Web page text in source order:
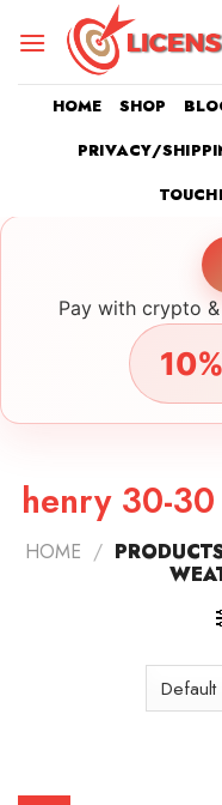
HOME SHOP
PRIVACY/
Pay with crypto
henry 30-
HOME /